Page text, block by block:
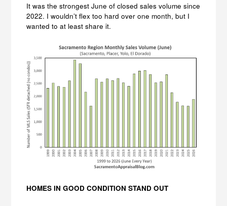
It was the strongest June of closed sales volume since
2022. I wouldn’t flex too hard over one month, but I
wanted to at least share it.
HOMES IN GOOD CONDITION STAND OUT